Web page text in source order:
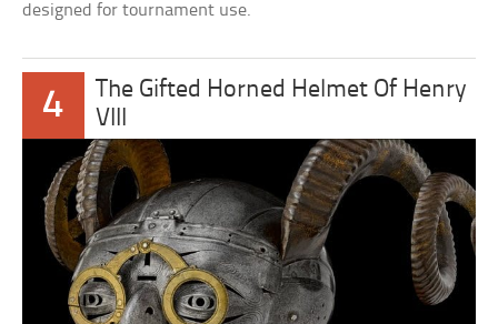
designed for tournament use.
4
The Gifted Horned Helmet Of Henry
VIII